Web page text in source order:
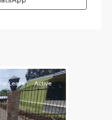
Lease Active